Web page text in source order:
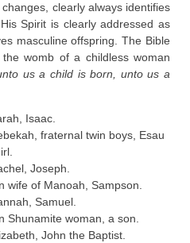
clearly always identifies
Spirit is clearly addressed as
masculine offspring. The Bible
womb of a childless woman
us a child is born, unto us a
Isaac.
fraternal twin boys, Esau
Joseph.
wife of Manoah, Sampson.
Samuel.
Shunamite woman, a son.
John the Baptist.